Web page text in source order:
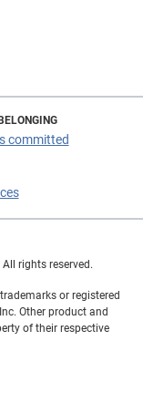
committed
rights reserved.
or registered
Other product and
of their respective